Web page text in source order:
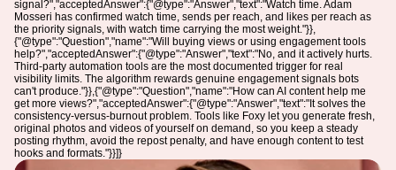
signal?","acceptedAnswer":{"@type":"Answer","text":"Watch time. Adam
Mosseri has confirmed watch time, sends per reach, and likes per reach as
the priority signals, with watch time carrying the most weight."}},
{"@type":"Question","name":"Will buying views or using engagement tools
help?","acceptedAnswer":{"@type":"Answer","text":"No, and it actively hurts.
Third-party automation tools are the most documented trigger for real
visibility limits. The algorithm rewards genuine engagement signals bots
can't produce."}},{"@type":"Question","name":"How can AI content help me
get more views?","acceptedAnswer":{"@type":"Answer","text":"It solves the
consistency-versus-burnout problem. Tools like Foxy let you generate fresh,
original photos and videos of yourself on demand, so you keep a steady
posting rhythm, avoid the repost penalty, and have enough content to test
hooks and formats."}}]}